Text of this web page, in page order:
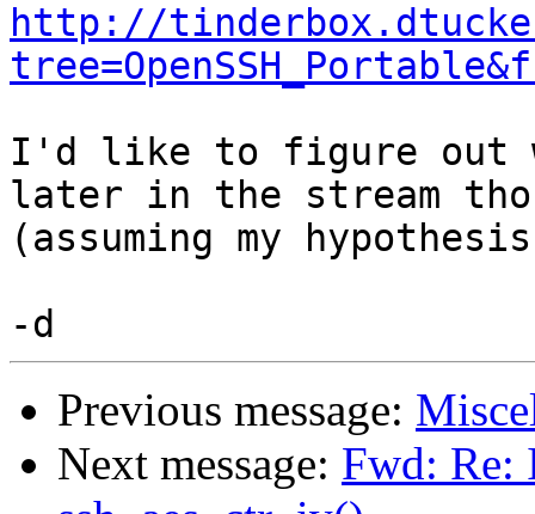
http://
I'd like to figure out
later in the stream
(assuming my
Previous message:
Next message: Fwd: Re: